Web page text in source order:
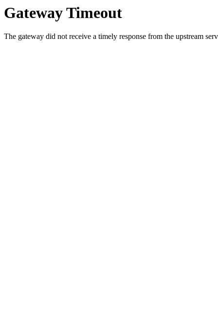
Gateway Timeout
The gateway did not receive a timely response from the upstream